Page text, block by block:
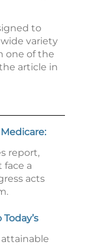
to
variety
one of the
article in
report,
face a
acts